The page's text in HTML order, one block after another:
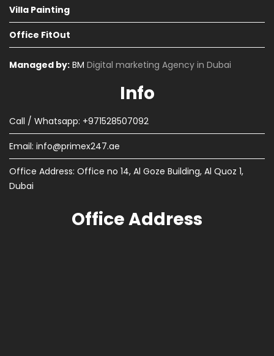
Villa Painting
Office FitOut
Managed by: BM Digital marketing Agency in Dubai
Info
Call / Whatsapp: +971528507092
Email: info@primex247.ae
Office Address: Office no 14, Al Goze Building, Al Quoz 1,
Dubai
Office Address